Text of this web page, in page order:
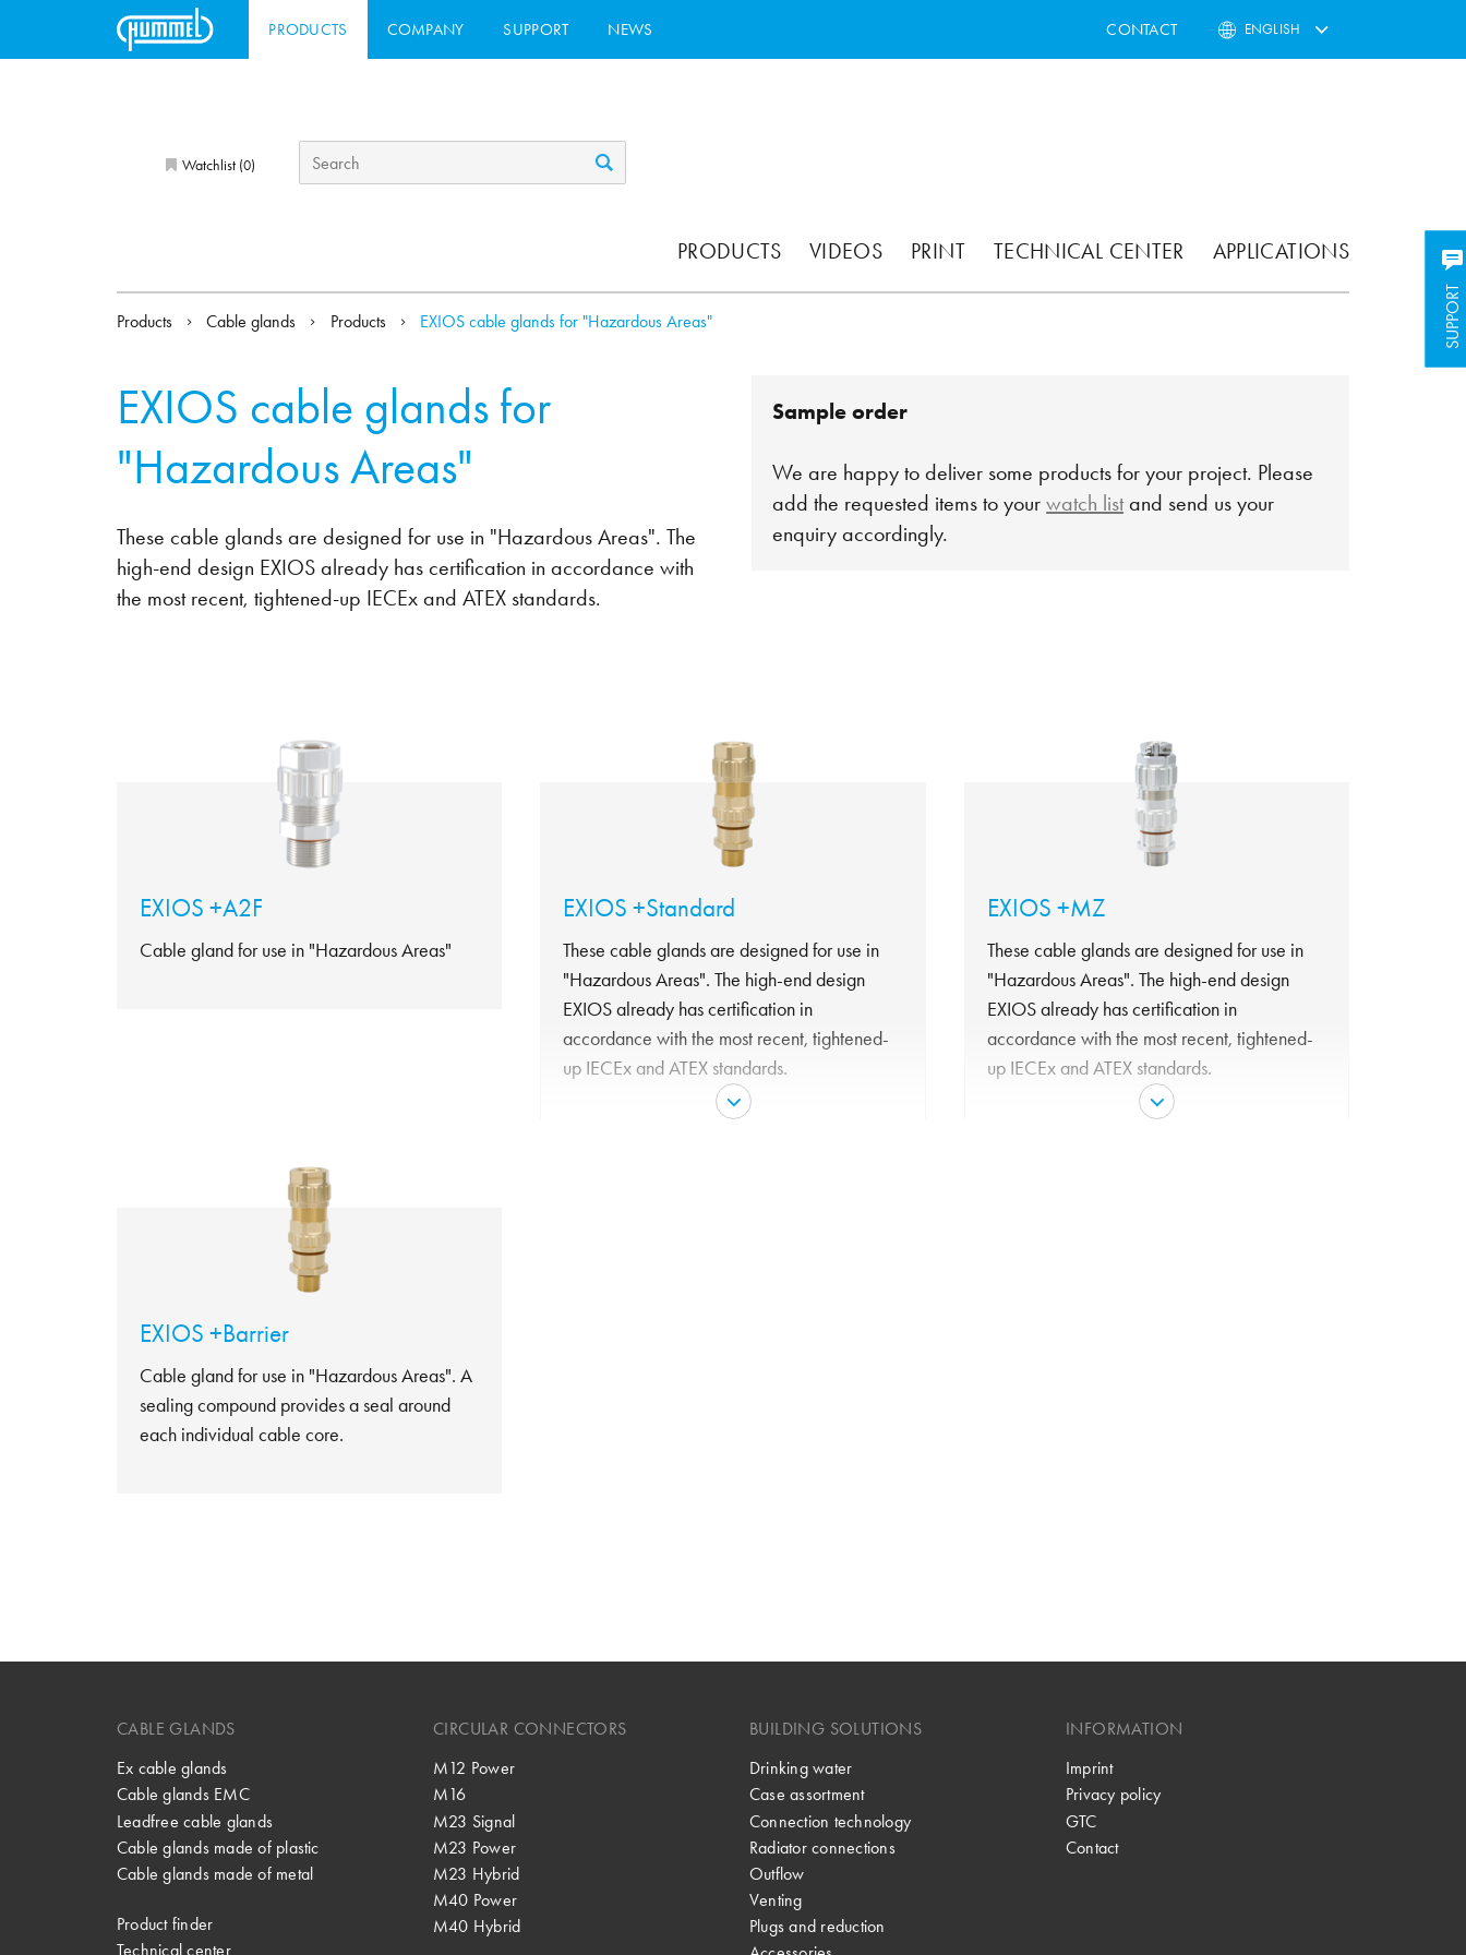
PRODUCTS COMPANY SUPPORT NEWS CONTACT ENGLISH
Watchlist (0)
PRODUCTS VIDEOS PRINT TECHNICAL CENTER APPLICATIONS
SUPPORT
SUPPORT
Products Cable glands Products EXIOS cable glands for "Hazardous Areas"
EXIOS cable glands for
"Hazardous Areas"
These cable glands are designed for use in "Hazardous Areas". The
high-end design EXIOS already has certification in accordance with
the most recent, tightened-up IECEx and ATEX standards.
Sample order
We are happy to deliver some products for your project. Please
add the requested items to yourwatch listand send us your
enquiry accordingly.
EXIOS +A2F
Cable gland for use in "Hazardous Areas"
EXIOS +Standard
These cable glands are designed for use in
"Hazardous Areas". The high-end design
EXIOS already has certification in
accordance with the most recent, tightened-
up IECEx and ATEX standards.
EXIOS +MZ
These cable glands are designed for use in
"Hazardous Areas". The high-end design
EXIOS already has certification in
accordance with the most recent, tightened-
up IECEx and ATEX standards.
EXIOS +Barrier
Cable gland for use in "Hazardous Areas". A
sealing compound provides a seal around
each individual cable core.
CABLE GLANDS
Ex cable glands
Cable glands EMC
Leadfree cable glands
Cable glands made of plastic
Cable glands made of metal
Product finder
Technical center
CIRCULAR CONNECTORS
M12 Power
M16
M23 Signal
M23 Power
M23 Hybrid
M40 Power
M40 Hybrid
BUILDING SOLUTIONS
Drinking water
Case assortment
Connection technology
Radiator connections
Outflow
Venting
Plugs and reduction
INFORMATION
Imprint
Privacy policy
GTC
Contact